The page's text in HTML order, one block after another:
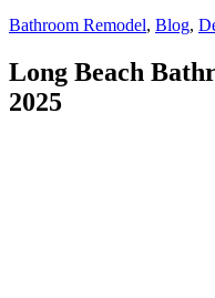
Bathroom Remodel, Blog,
Long Beach
2025